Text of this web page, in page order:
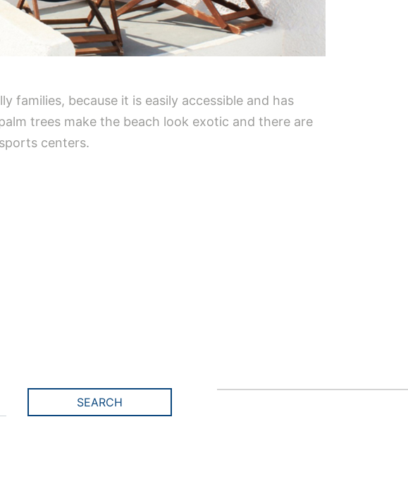
families, because it is easily accessible and has
trees make the beach look exotic and there are
centers.